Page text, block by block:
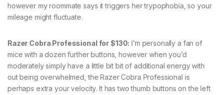
however my roommate says it triggers her trypophobia, so your
mileage might fluctuate.
Razer Cobra Professional for $130: I’m personally a fan of
mice with a dozen further buttons, however when you’d
moderately simply have a little bit bit of additional energy with
out being overwhelmed, the Razer Cobra Professional is
perhaps extra your velocity. It has two thumb buttons on the left